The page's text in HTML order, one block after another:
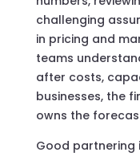
challenging
in pricing and
teams
after costs,
businesses, the
owns the
Good partnering